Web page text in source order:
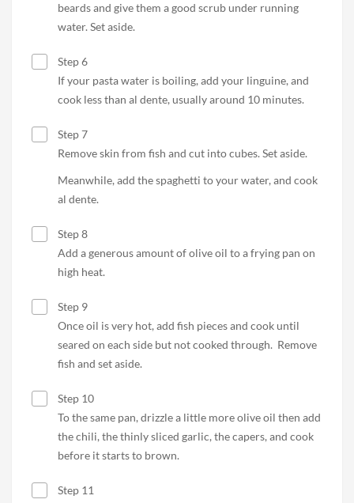
beards and give them a good scrub under running
water. Set aside.
Step 6
If your pasta water is boiling, add your linguine, and
cook less than al dente, usually around 10 minutes.
Step 7
Remove skin from fish and cut into cubes. Set aside.
Meanwhile, add the spaghetti to your water, and cook
al dente.
Step 8
Add a generous amount of olive oil to a frying pan on
high heat.
Step 9
Once oil is very hot, add fish pieces and cook until
seared on each side but not cooked through. Remove
fish and set aside.
Step 10
To the same pan, drizzle a little more olive oil then add
the chili, the thinly sliced garlic, the capers, and cook
before it starts to brown.
Step 11